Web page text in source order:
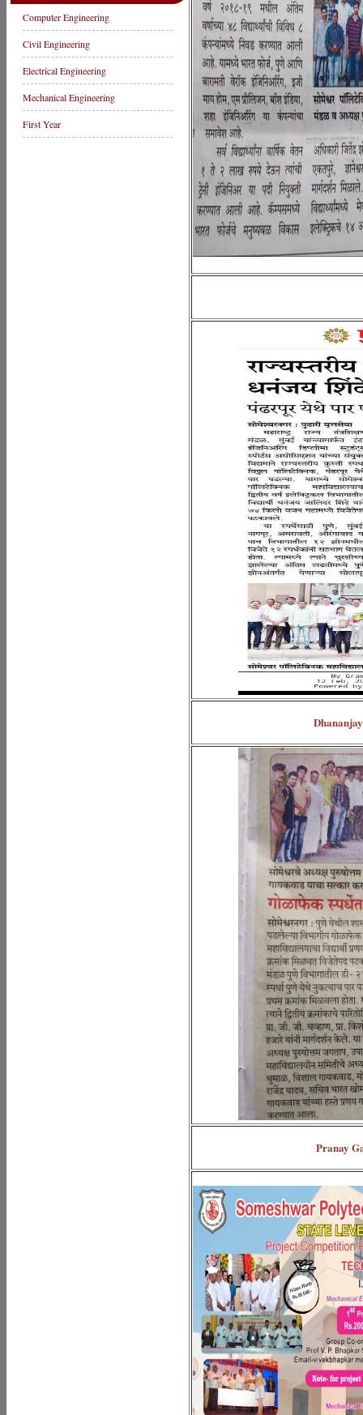
Computer Engineering
Civil Engineering
Electrical Engineering
Mechanical Engineering
First Year
Pranay